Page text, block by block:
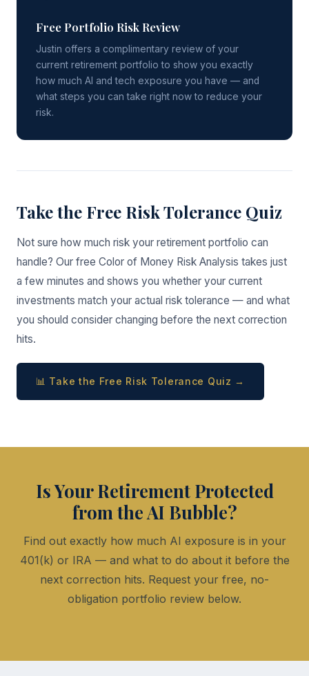
Free Portfolio Risk Review
Justin offers a complimentary review of your
current retirement portfolio to show you exactly
how much AI and tech exposure you have — and
what steps you can take right now to reduce your
risk.
Take the Free Risk Tolerance Quiz
Not sure how much risk your retirement portfolio can
handle? Our free Color of Money Risk Analysis takes just
a few minutes and shows you whether your current
investments match your actual risk tolerance — and what
you should consider changing before the next correction
hits.
📊 Take the Free Risk Tolerance Quiz →
Is Your Retirement Protected
from the AI Bubble?
Find out exactly how much AI exposure is in your
401(k) or IRA — and what to do about it before the
next correction hits. Request your free, no-
obligation portfolio review below.